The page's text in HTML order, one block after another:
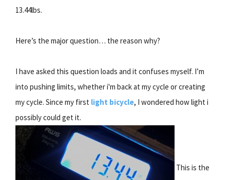
13.44lbs.
Here’s the major question… the reason why?
I have asked this question loads and it confuses myself. I’m
into pushing limits, whether i'm back at my cycle or creating
my cycle. Since my first light bicycle, I wondered how light i
possibly could get it.
This is the